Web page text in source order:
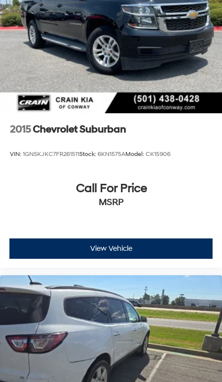
2015Chevrolet Suburban
VIN: 1GNSKJKC7FR261511Stock: 6KN1575AModel: CK15906
Call For Price
MSRP
View Vehicle